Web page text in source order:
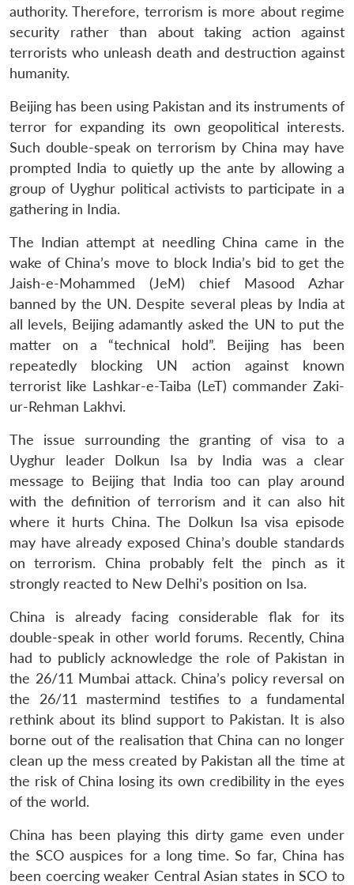
authority. Therefore, terrorism is more about regime
security rather than about taking action against
terrorists who unleash death and destruction against
humanity.
Beijing has been using Pakistan and its instruments of
terror for expanding its own geopolitical interests.
Such double-speak on terrorism by China may have
prompted India to quietly up the ante by allowing a
group of Uyghur political activists to participate in a
gathering in India.
The Indian attempt at needling China came in the
wake of China’s move to block India’s bid to get the
Jaish-e-Mohammed (JeM) chief Masood Azhar
banned by the UN. Despite several pleas by India at
all levels, Beijing adamantly asked the UN to put the
matter on a “technical hold”. Beijing has been
repeatedly blocking UN action against known
terrorist like Lashkar-e-Taiba (LeT) commander Zaki-
ur-Rehman Lakhvi.
The issue surrounding the granting of visa to a
Uyghur leader Dolkun Isa by India was a clear
message to Beijing that India too can play around
with the definition of terrorism and it can also hit
where it hurts China. The Dolkun Isa visa episode
may have already exposed China’s double standards
on terrorism. China probably felt the pinch as it
strongly reacted to New Delhi’s position on Isa.
China is already facing considerable flak for its
double-speak in other world forums. Recently, China
had to publicly acknowledge the role of Pakistan in
the 26/11 Mumbai attack. China’s policy reversal on
the 26/11 mastermind testifies to a fundamental
rethink about its blind support to Pakistan. It is also
borne out of the realisation that China can no longer
clean up the mess created by Pakistan all the time at
the risk of China losing its own credibility in the eyes
of the world.
China has been playing this dirty game even under
the SCO auspices for a long time. So far, China has
been coercing weaker Central Asian states in SCO to